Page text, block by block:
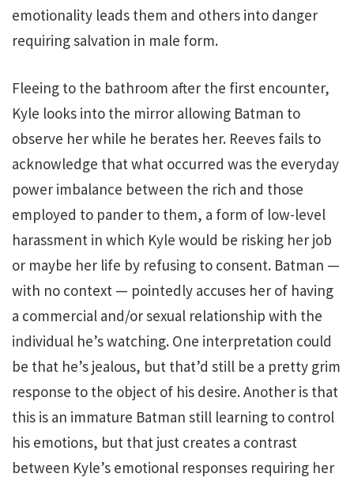
emotionality leads them and others into danger
requiring salvation in male form.
Fleeing to the bathroom after the first encounter,
Kyle looks into the mirror allowing Batman to
observe her while he berates her. Reeves fails to
acknowledge that what occurred was the everyday
power imbalance between the rich and those
employed to pander to them, a form of low-level
harassment in which Kyle would be risking her job
or maybe her life by refusing to consent. Batman —
with no context — pointedly accuses her of having
a commercial and/or sexual relationship with the
individual he’s watching. One interpretation could
be that he’s jealous, but that’d still be a pretty grim
response to the object of his desire. Another is that
this is an immature Batman still learning to control
his emotions, but that just creates a contrast
between Kyle’s emotional responses requiring her